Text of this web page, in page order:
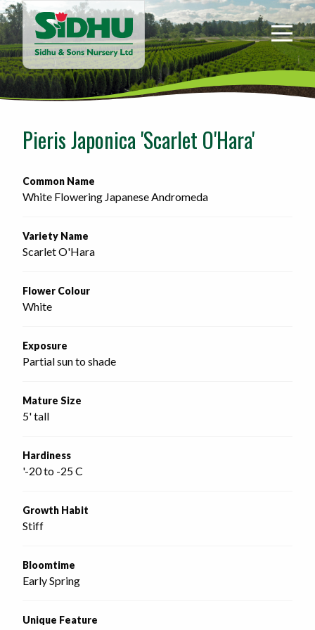
Sidhu
&
Sons
Nursery
-
home
Pieris Japonica 'Scarlet O'Hara'
Common Name
White Flowering Japanese Andromeda
Variety Name
Scarlet O'Hara
Flower Colour
White
Exposure
Partial sun to shade
Mature Size
5' tall
Hardiness
'-20 to -25 C
Growth Habit
Stiff
Bloomtime
Early Spring
Unique Feature